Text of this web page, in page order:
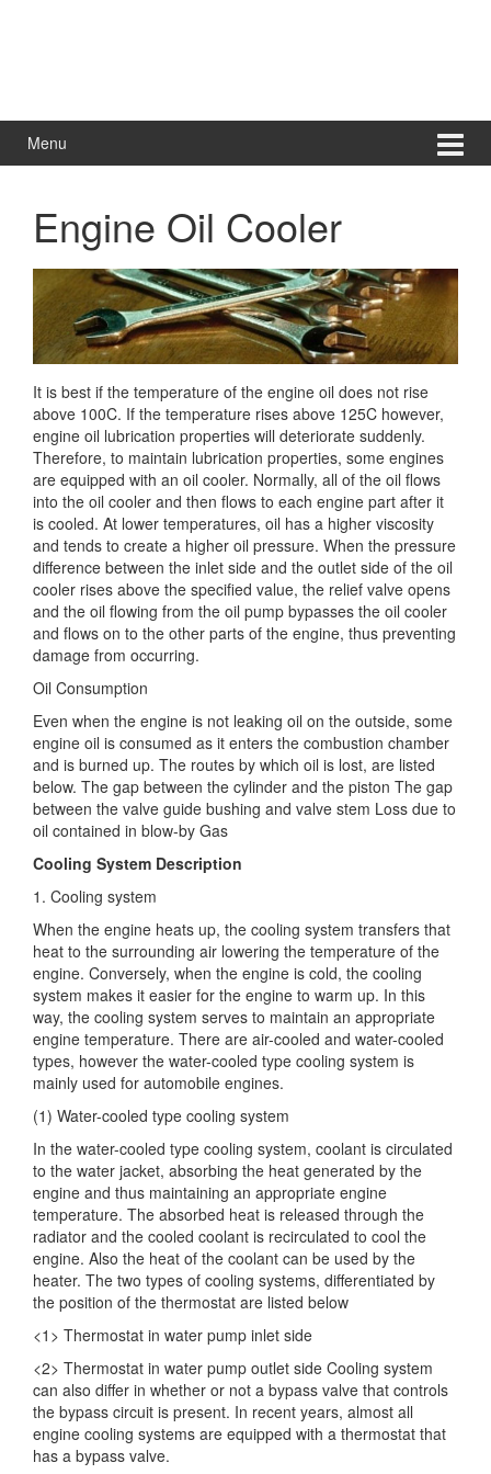
Menu
Engine Oil Cooler
It is best if the temperature of the engine oil does not rise
above 100C. If the temperature rises above 125C however,
engine oil lubrication properties will deteriorate suddenly.
Therefore, to maintain lubrication properties, some engines
are equipped with an oil cooler. Normally, all of the oil flows
into the oil cooler and then flows to each engine part after it
is cooled. At lower temperatures, oil has a higher viscosity
and tends to create a higher oil pressure. When the pressure
difference between the inlet side and the outlet side of the oil
cooler rises above the specified value, the relief valve opens
and the oil flowing from the oil pump bypasses the oil cooler
and flows on to the other parts of the engine, thus preventing
damage from occurring.
Oil Consumption
Even when the engine is not leaking oil on the outside, some
engine oil is consumed as it enters the combustion chamber
and is burned up. The routes by which oil is lost, are listed
below. The gap between the cylinder and the piston The gap
between the valve guide bushing and valve stem Loss due to
oil contained in blow-by Gas
Cooling System Description
1. Cooling system
When the engine heats up, the cooling system transfers that
heat to the surrounding air lowering the temperature of the
engine. Conversely, when the engine is cold, the cooling
system makes it easier for the engine to warm up. In this
way, the cooling system serves to maintain an appropriate
engine temperature. There are air-cooled and water-cooled
types, however the water-cooled type cooling system is
mainly used for automobile engines.
(1) Water-cooled type cooling system
In the water-cooled type cooling system, coolant is circulated
to the water jacket, absorbing the heat generated by the
engine and thus maintaining an appropriate engine
temperature. The absorbed heat is released through the
radiator and the cooled coolant is recirculated to cool the
engine. Also the heat of the coolant can be used by the
heater. The two types of cooling systems, differentiated by
the position of the thermostat are listed below
<1> Thermostat in water pump inlet side
<2> Thermostat in water pump outlet side Cooling system
can also differ in whether or not a bypass valve that controls
the bypass circuit is present. In recent years, almost all
engine cooling systems are equipped with a thermostat that
has a bypass valve.